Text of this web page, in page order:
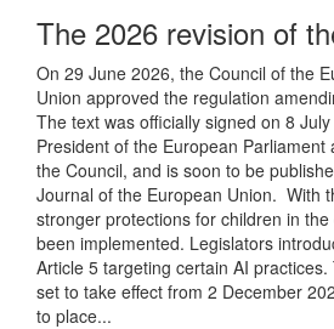
The 2026 revision of
On 29 June 2026, the Council of the
Union approved the regulation
The text was officially signed on 8
President of the European Parliament
the Council, and is soon to be
Journal of the European Union. With
stronger protections for children in
been implemented. Legislators
Article 5 targeting certain AI
set to take effect from 2 December
to place...